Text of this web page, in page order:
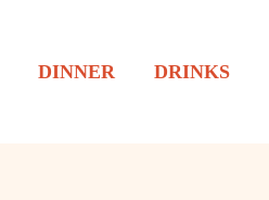
DINNER DRINKS